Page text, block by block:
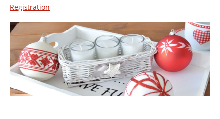
Registration
view full version of the site
Sklep internetowy Shoper Premium